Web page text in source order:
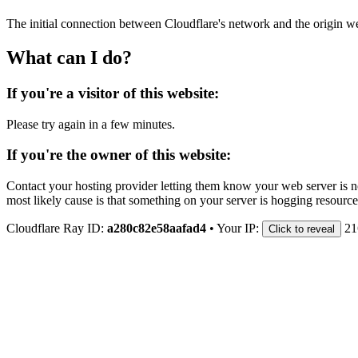
The initial connection between Cloudflare's network and the origin
What can I do?
If you're a visitor of this website:
Please try again in a few minutes.
If you're the owner of this website:
Contact your hosting provider letting them know your web server is
most likely cause is that something on your server is hogging
Cloudflare Ray ID: a280c82e58aafad4 • Your IP: Click to reveal